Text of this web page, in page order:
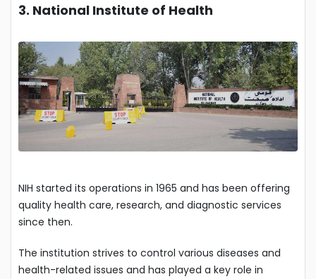
3. National Institute of Health
NIH started its operations in 1965 and has been offering
quality health care, research, and diagnostic services
since then.
The institution strives to control various diseases and
health-related issues and has played a key role in